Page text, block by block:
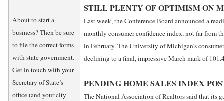
About to start a
business? Then be sure
to file the correct forms
with state government.
Get in touch with your
Secretary of State’s
office (and your city
STILL PLENTY OF OPTIMISM ON
Last week, the Conference Board announced a
monthly consumer confidence index, not far from
in February. The University of Michigan’s
declining to a final, impressive March mark of
PENDING HOME SALES INDEX
The National Association of Realtors said that its